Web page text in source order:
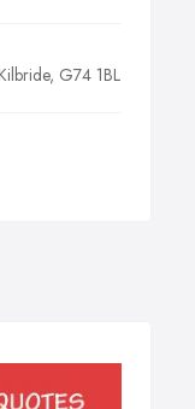
G74 1BL